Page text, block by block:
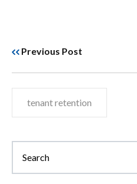
Previous Post
tenant retention